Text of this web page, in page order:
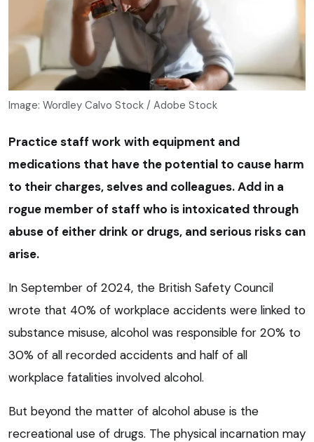
Image: Wordley Calvo Stock / Adobe Stock
Practice staff work with equipment and
medications that have the potential to cause harm
to their charges, selves and colleagues. Add in a
rogue member of staff who is intoxicated through
abuse of either drink or drugs, and serious risks can
arise.
In September of 2024, the British Safety Council
wrote that 40% of workplace accidents were linked to
substance misuse, alcohol was responsible for 20% to
30% of all recorded accidents and half of all
workplace fatalities involved alcohol.
But beyond the matter of alcohol abuse is the
recreational use of drugs. The physical incarnation may